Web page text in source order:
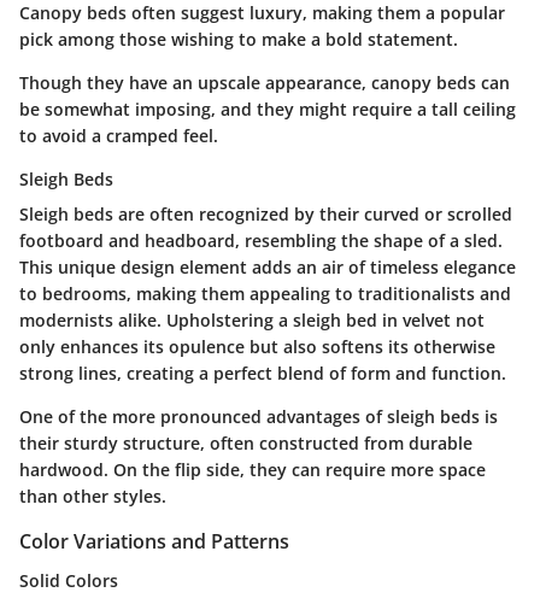
Canopy beds often suggest luxury, making them a popular
pick among those wishing to make a bold statement.
Though they have an upscale appearance, canopy beds can
be somewhat imposing, and they might require a tall ceiling
to avoid a cramped feel.
Sleigh Beds
Sleigh beds are often recognized by their curved or scrolled
footboard and headboard, resembling the shape of a sled.
This unique design element adds an air of timeless elegance
to bedrooms, making them appealing to traditionalists and
modernists alike. Upholstering a sleigh bed in velvet not
only enhances its opulence but also softens its otherwise
strong lines, creating a perfect blend of form and function.
One of the more pronounced advantages of sleigh beds is
their sturdy structure, often constructed from durable
hardwood. On the flip side, they can require more space
than other styles.
Color Variations and Patterns
Solid Colors